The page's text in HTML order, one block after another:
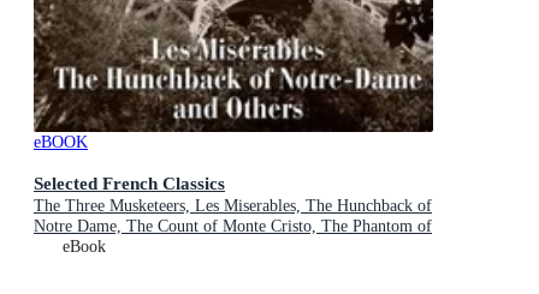
eBOOK
Selected French Classics
The Three Musketeers, Les Miserables, The Hunchback of
Notre Dame, The Count of Monte Cristo, The Phantom of
the Opera, and 20,000 Leagues Under the Sea
eBook